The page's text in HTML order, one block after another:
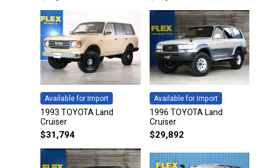
Available for Import
1993 TOYOTA Land
Cruiser
$31,794
Available for Import
1996 TOYOTA Land
Cruiser
$29,892